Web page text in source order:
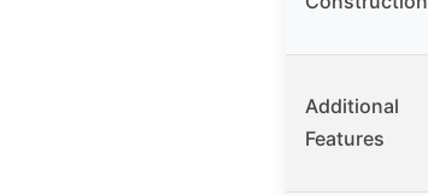
Additional
Features